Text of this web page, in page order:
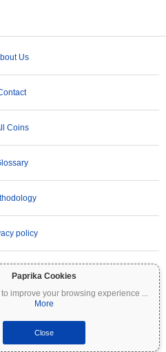
Paprika Cookies
improve your browsing experience ...
More
Close
Us
Coins
policy
are highly volatile and involve significant
All information on Coinpaprika is
does not constitute financial or investment
(DYOR) and consult a qualified financial